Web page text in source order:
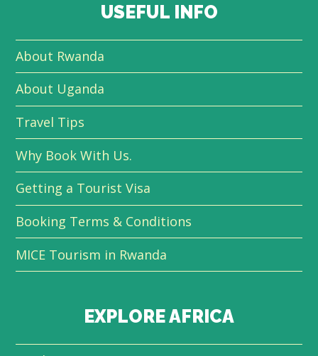
USEFUL INFO
About Rwanda
About Uganda
Travel Tips
Why Book With Us.
Getting a Tourist Visa
Booking Terms & Conditions
MICE Tourism in Rwanda
EXPLORE AFRICA